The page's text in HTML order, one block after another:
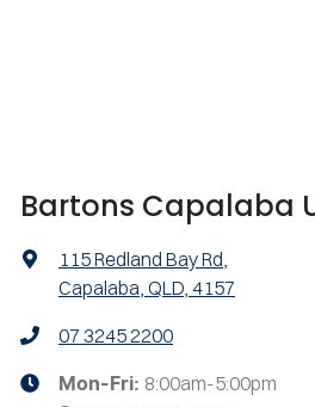
Bartons Capalaba
115 Redland Bay Rd,
Capalaba, QLD, 4157
07 3245 2200
Mon-Fri: 8:00am-5:00pm